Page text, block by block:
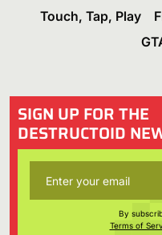
Touch, Tap, Play
SIGN UP FOR THE
DESTRUCTOID
By
Terms of